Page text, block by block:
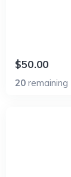
$50.00
20 remaining